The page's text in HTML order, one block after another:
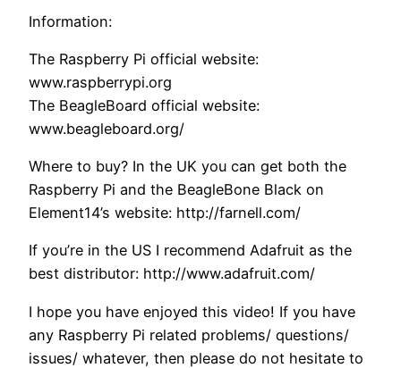
Information:
The Raspberry Pi official website:
www.raspberrypi.org
The BeagleBoard official website:
www.beagleboard.org/
Where to buy? In the UK you can get both the
Raspberry Pi and the BeagleBone Black on
Element14’s website: http://farnell.com/
If you’re in the US I recommend Adafruit as the
best distributor: http://www.adafruit.com/
I hope you have enjoyed this video! If you have
any Raspberry Pi related problems/ questions/
issues/ whatever, then please do not hesitate to